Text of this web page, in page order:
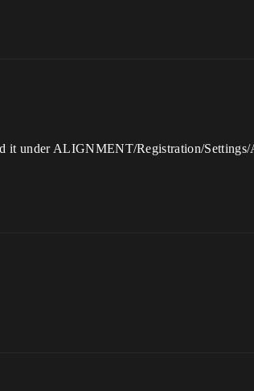
it under ALIGNMENT/Registration/Settings/